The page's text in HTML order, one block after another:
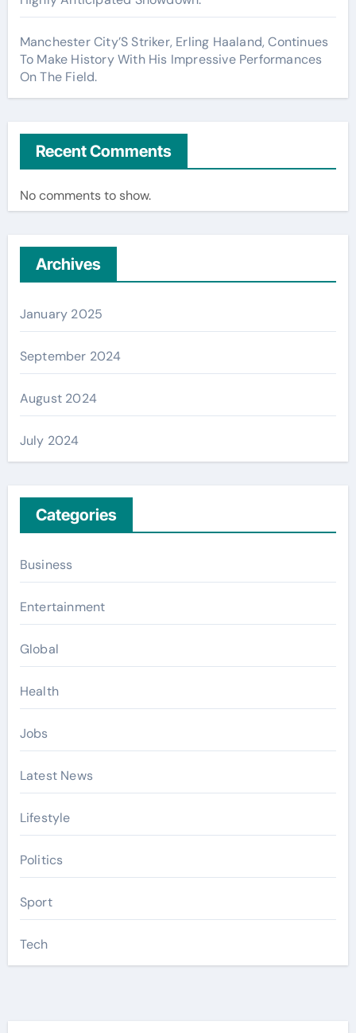
Manchester City’S Striker, Erling Haaland, Continues
To Make History With His Impressive Performances
On The Field.
Recent Comments
No comments to show.
Archives
January 2025
September 2024
August 2024
July 2024
Categories
Business
Entertainment
Global
Health
Jobs
Latest News
Lifestyle
Politics
Sport
Tech